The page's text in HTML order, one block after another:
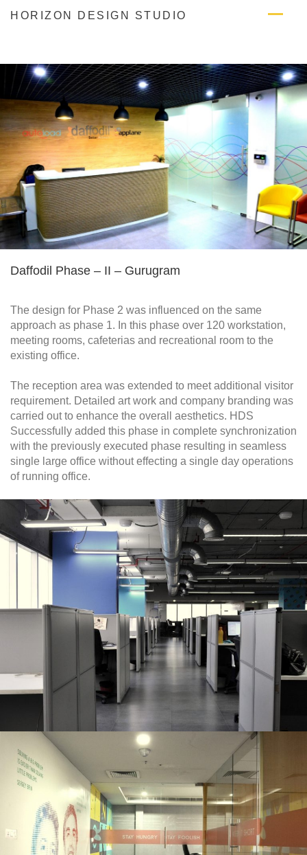
HORIZON DESIGN STUDIO
Daffodil Phase – II – Gurugram
The design for Phase 2 was influenced on the same
approach as phase 1. In this phase over 120 workstation,
meeting rooms, cafeterias and recreational room to the
existing office.
The reception area was extended to meet additional visitor
requirement. Detailed art work and company branding was
carried out to enhance the overall aesthetics. HDS
Successfully added this phase in complete synchronization
with the previously executed phase resulting in seamless
single large office without effecting a single day operations
of running office.